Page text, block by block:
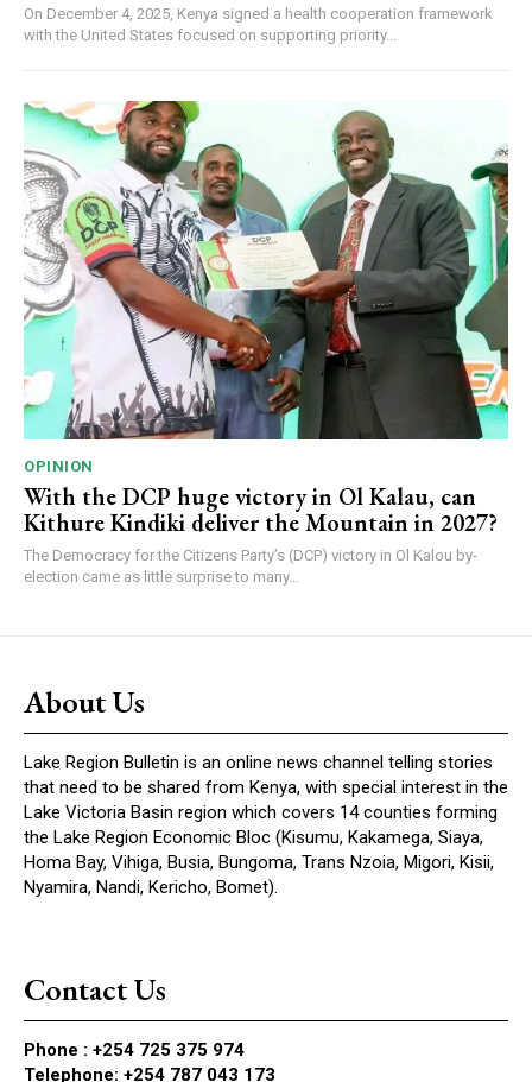
On December 4, 2025, Kenya signed a health cooperation framework
with the United States focused on supporting priority...
OPINION
With the DCP huge victory in Ol Kalau, can
Kithure Kindiki deliver the Mountain in 2027?
The Democracy for the Citizens Party’s (DCP) victory in Ol Kalou by-
election came as little surprise to many...
About Us
Lake Region Bulletin is an online news channel telling stories
that need to be shared from Kenya, with special interest in the
Lake Victoria Basin region which covers 14 counties forming
the Lake Region Economic Bloc (Kisumu, Kakamega, Siaya,
Homa Bay, Vihiga, Busia, Bungoma, Trans Nzoia, Migori, Kisii,
Nyamira, Nandi, Kericho, Bomet).
Contact Us
Phone : +254 725 375 974
Telephone: +254 787 043 173